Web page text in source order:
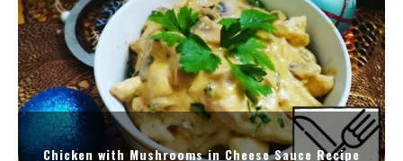
Chicken with Mushrooms in Cheese Sauce Recipe